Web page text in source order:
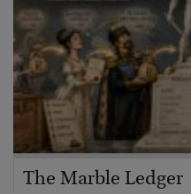
The Marble Ledger